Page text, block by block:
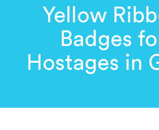
Yellow
Badges
Hostages in